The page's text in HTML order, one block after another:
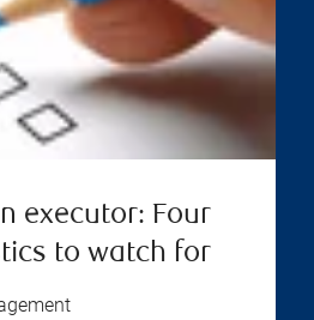
executor: Four
to watch for